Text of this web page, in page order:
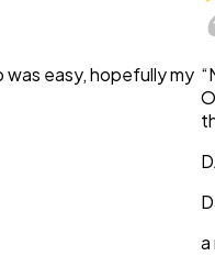
was easy, hopefully my
a